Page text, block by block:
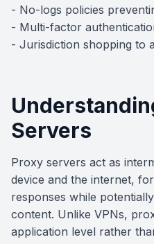
- No-logs policies
- Multi-factor
- Jurisdiction shopping to
Servers
Proxy servers act as
device and the internet,
responses while
content. Unlike VPNs,
application level rather